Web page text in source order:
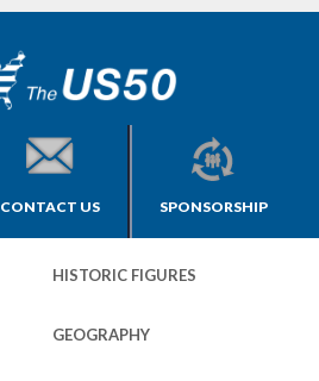
CONTACT US SPONSORSHIP
HISTORIC FIGURES
GEOGRAPHY